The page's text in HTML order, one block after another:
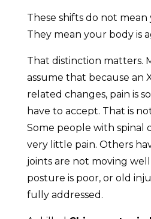
These shifts do not mean
They mean your body is
That distinction matters.
assume that because an
related changes, pain is
have to accept. That is
Some people with spinal
very little pain. Others
joints are not moving
posture is poor, or old
fully addressed.